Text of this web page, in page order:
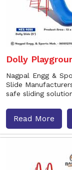
Dolly
Nagpal Engg &
Slide
safe sliding
Read More